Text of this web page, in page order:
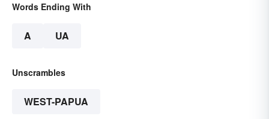
Words Ending With
A UA
Unscrambles
WEST-PAPUA